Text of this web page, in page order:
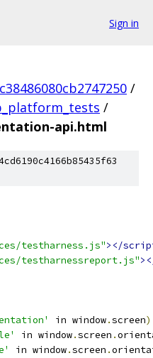
Sign in
/
/
api.html
testharness.js"></
testharnessreport.js"
in window.screen
in window.screen .
in window.screen .